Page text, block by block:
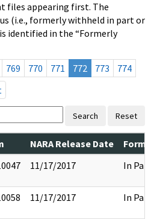
files appearing first. The
(i.e., formerly withheld in part or
identified in the “Formerly
769 770 771 772 773
774
Search Reset
NARA Release Date
11/17/2017 In Part
11/17/2017 In Part